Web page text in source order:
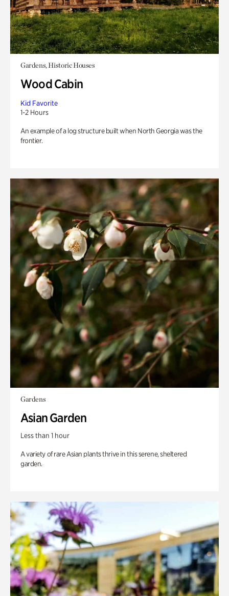
Gardens, Historic Houses
Wood Cabin
Kid Favorite
1-2 Hours
An example of a log structure built when North Georgia was the
frontier.
Gardens
Asian Garden
Less than 1 hour
A variety of rare Asian plants thrive in this serene, sheltered
garden.